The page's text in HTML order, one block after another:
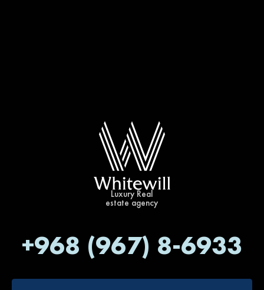
Luxury Real
estate agency
+968 (967) 8-6933